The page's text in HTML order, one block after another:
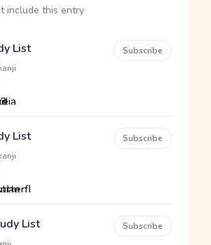
include this entry
List Subscribe
List Subscribe
List Subscribe